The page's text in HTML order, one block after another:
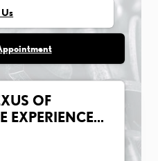
OF
EXPERIENCE...